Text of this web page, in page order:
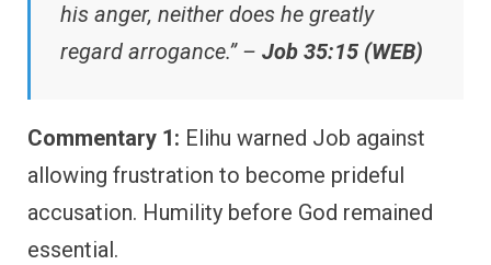
his anger, neither does he greatly
regard arrogance.” – Job 35:15 (WEB)
Commentary 1: Elihu warned Job against
allowing frustration to become prideful
accusation. Humility before God remained
essential.